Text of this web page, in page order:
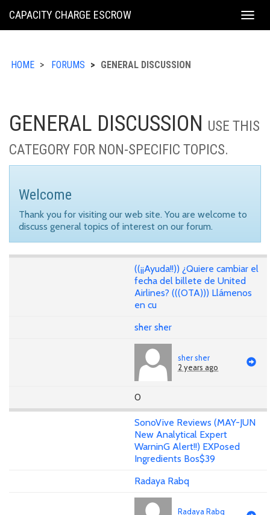
KING
CAPACITY CHARGE ESCROW
HOME FORUMS GENERAL DISCUSSION
GENERAL DISCUSSION USE THIS
CATEGORY FOR NON-SPECIFIC TOPICS.
Welcome
Thank you for visiting our web site. You are welcome to
discuss general topics of interest on our forum.
((¡¡Ayuda!!)) ¿Quiere cambiar el
fecha del billete de United
Airlines? (((OTA))) Llámenos
en cu
sher sher
sher sher
2 years ago
0
SonoVive Reviews (MAY-JUN
New Analytical Expert
WarninG Alert!!) EXPosed
Ingredients Bos$39
Radaya Rabq
Radaya Rabq